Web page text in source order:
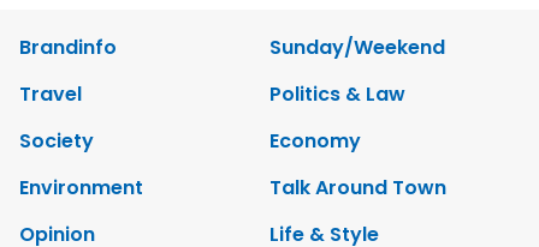
Brandinfo
Sunday/Weekend
Travel
Politics & Law
Society
Economy
Environment
Talk Around Town
Opinion
Life & Style